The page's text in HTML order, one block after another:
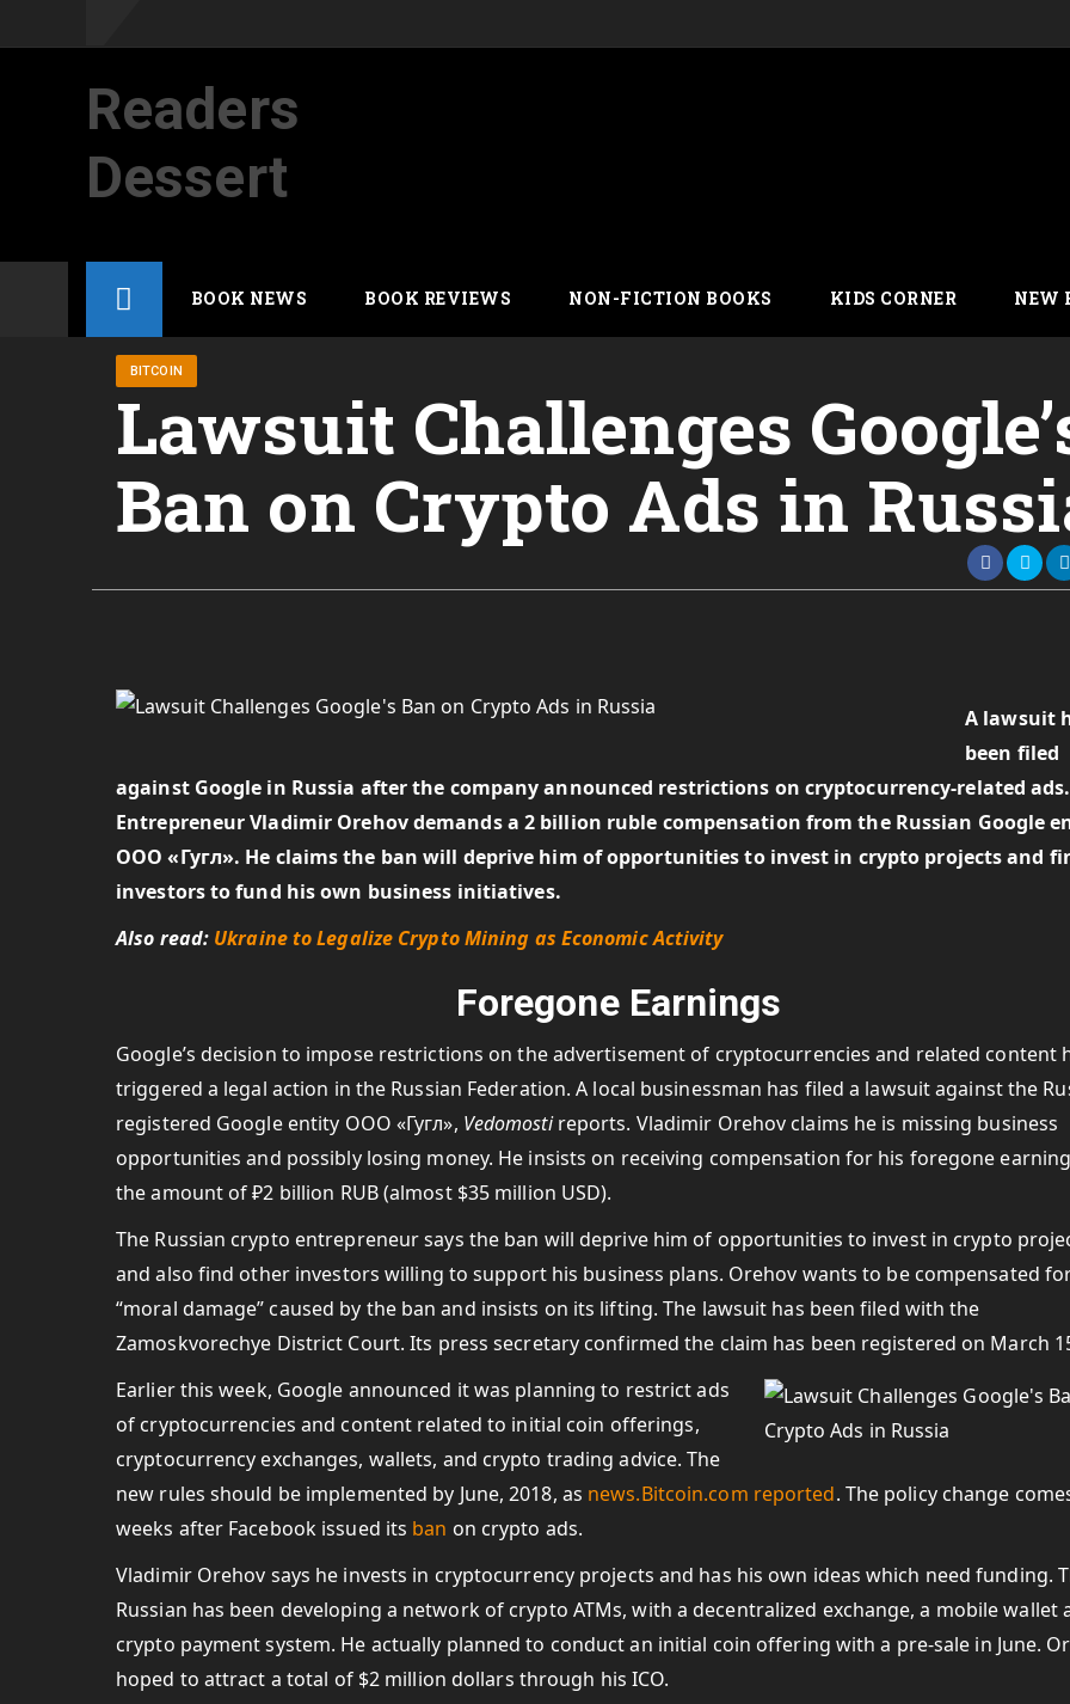
Readers
Dessert
BOOK NEWS BOOK REVIEWS NON-FICTION BOOKS KIDS CORNER NEW
BITCOIN
Lawsuit Challenges
Ban on Crypto Ads in
A lawsuit
been filed
against Google in Russia after the company announced restrictions on cryptocurrency-related ads.
Entrepreneur Vladimir Orehov demands a 2 billion ruble compensation from the Russian Google
ООО «Гугл». He claims the ban will deprive him of opportunities to invest in crypto projects and
investors to fund his own business initiatives.
Also read: Ukraine to Legalize Crypto Mining as Economic Activity
Foregone Earnings
Google’s decision to impose restrictions on the advertisement of cryptocurrencies and related content
triggered a legal action in the Russian Federation. A local businessman has filed a lawsuit against the
registered Google entity ООО «Гугл», Vedomostireports. Vladimir Orehov claims he is missing business
opportunities and possibly losing money. He insists on receiving compensation for his foregone
the amount of ₽2 billion RUB (almost $35 million USD).
The Russian crypto entrepreneur says the ban will deprive him of opportunities to invest in crypto
and also find other investors willing to support his business plans. Orehov wants to be compensated
“moral damage” caused by the ban and insists on its lifting. The lawsuit has been filed with the
Zamoskvorechye District Court. Its press secretary confirmed the claim has been registered on March
Earlier this week, Google announced it was planning to restrict ads
of cryptocurrencies and content related to initial coin offerings,
cryptocurrency exchanges, wallets, and crypto trading advice. The
new rules should be implemented by June, 2018, as news.Bitcoin.com reported. The policy change
weeks after Facebook issued its ban on crypto ads.
Vladimir Orehov says he invests in cryptocurrency projects and has his own ideas which need funding.
Russian has been developing a network of crypto ATMs, with a decentralized exchange, a mobile wallet
crypto payment system. He actually planned to conduct an initial coin offering with a pre-sale in June.
hoped to attract a total of $2 million dollars through his ICO.